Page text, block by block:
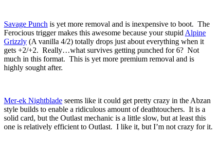
Savage Punch is yet more removal and is inexpensive to boot. The
Ferocious trigger makes this awesome because your stupid Alpine
Grizzly (A vanilla 4/2) totally drops just about everything when it
gets +2/+2. Really…what survives getting punched for 6? Not
much in this format. This is yet more premium removal and is
highly sought after.
Mer-ek Nightblade seems like it could get pretty crazy in the Abzan
style builds to enable a ridiculous amount of deathtouchers. It is a
solid card, but the Outlast mechanic is a little slow, but at least this
one is relatively efficient to Outlast. I like it, but I’m not crazy for it.